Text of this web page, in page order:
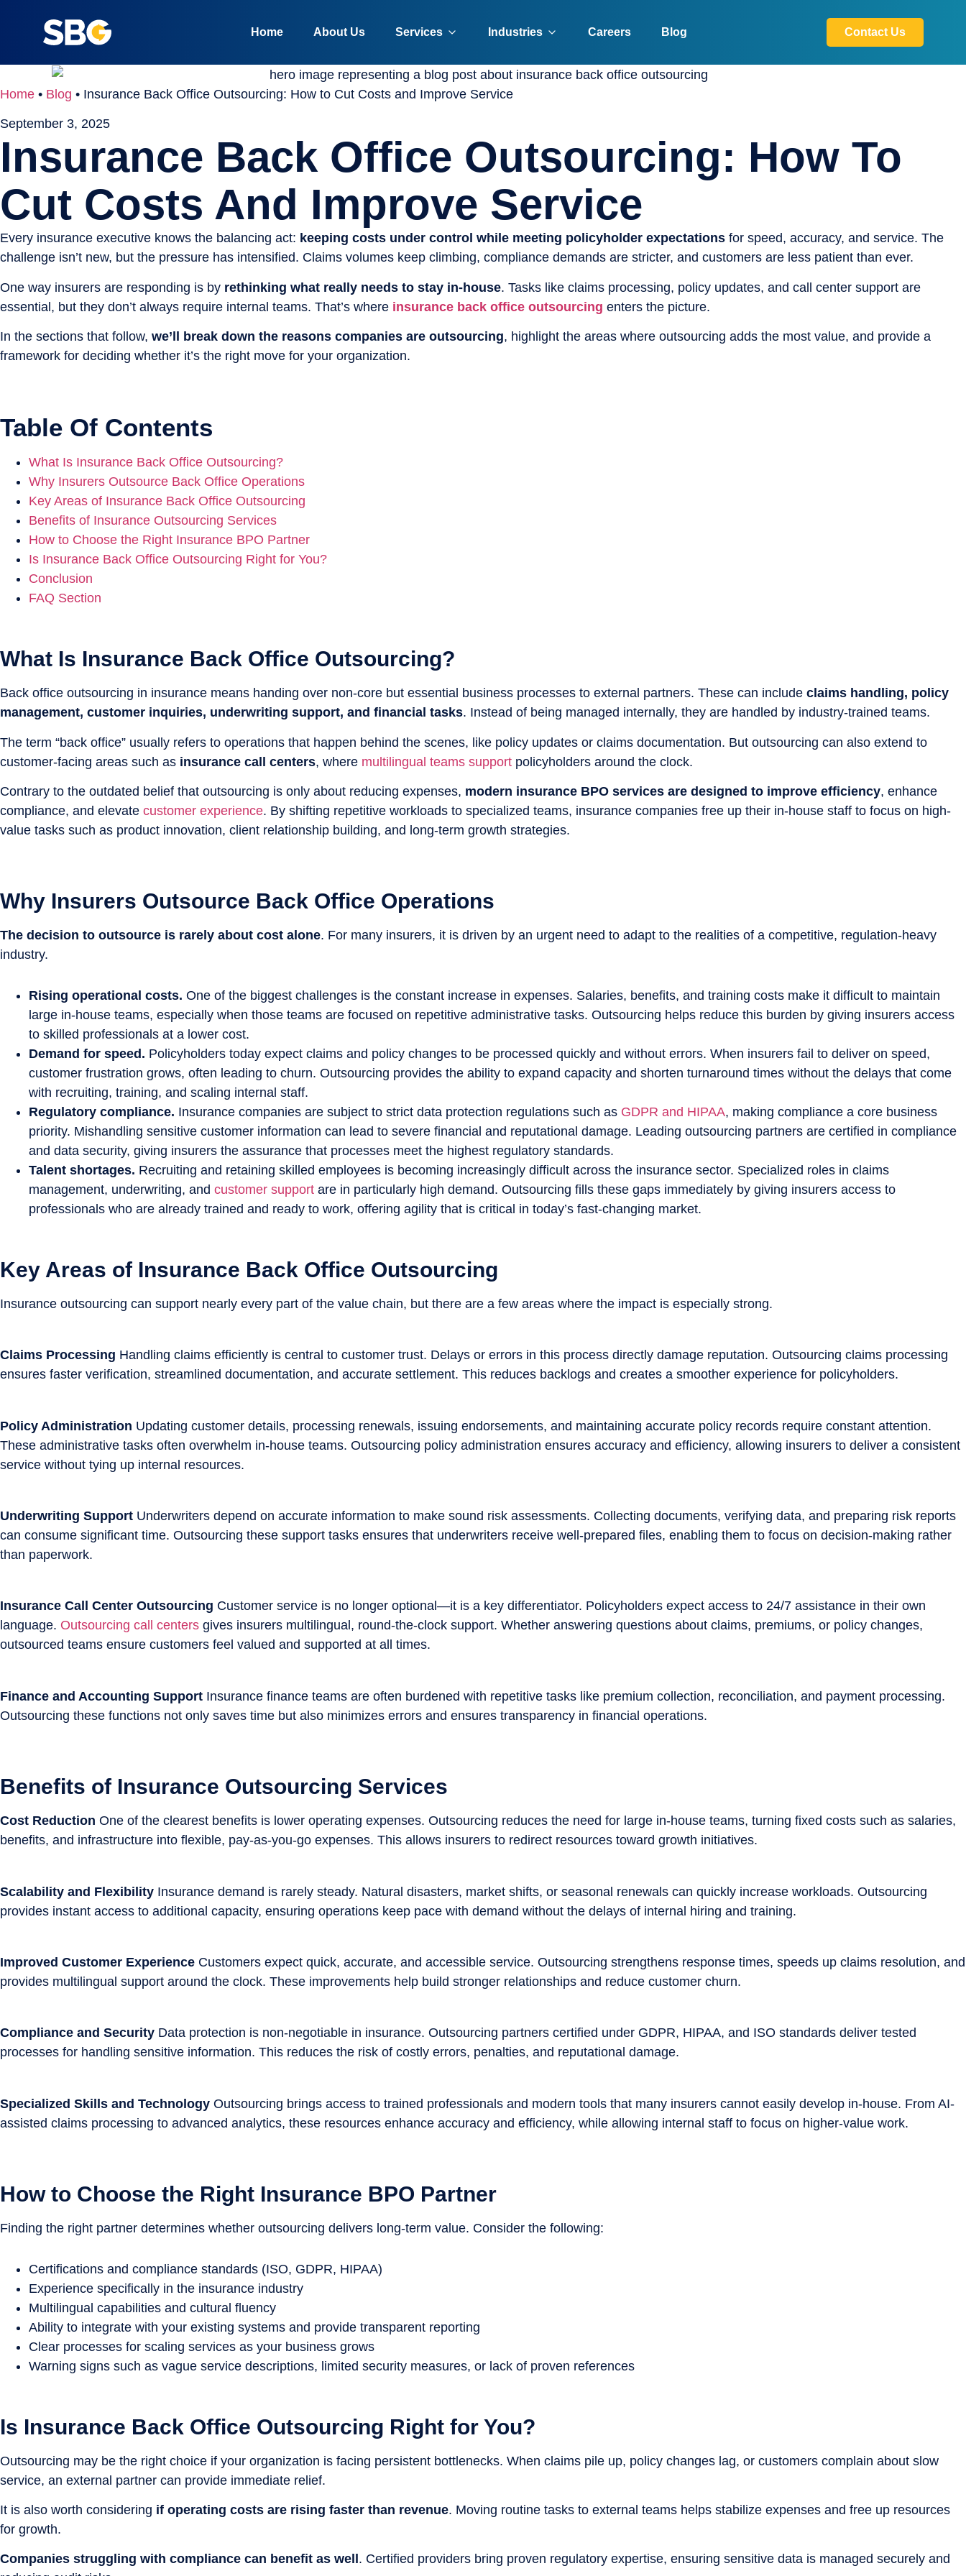
Home About Us Services Industries Careers Blog Contact Us
Home • Blog • Insurance Back Office Outsourcing: How to Cut Costs and Improve Service
September 3, 2025
Insurance Back Office Outsourcing: How To
Cut Costs And Improve Service
Every insurance executive knows the balancing act: keeping costs under control while meeting policyholder expectations for speed, accuracy, and service. The
challenge isn’t new, but the pressure has intensified. Claims volumes keep climbing, compliance demands are stricter, and customers are less patient than ever.
One way insurers are responding is by rethinking what really needs to stay in-house. Tasks like claims processing, policy updates, and call center support are
essential, but they don’t always require internal teams. That’s where insurance back office outsourcing enters the picture.
In the sections that follow, we’ll break down the reasons companies are outsourcing, highlight the areas where outsourcing adds the most value, and provide a
framework for deciding whether it’s the right move for your organization.
Table Of Contents
What Is Insurance Back Office Outsourcing?
Why Insurers Outsource Back Office Operations
Key Areas of Insurance Back Office Outsourcing
Benefits of Insurance Outsourcing Services
How to Choose the Right Insurance BPO Partner
Is Insurance Back Office Outsourcing Right for You?
Conclusion
FAQ Section
What Is Insurance Back Office Outsourcing?
Back office outsourcing in insurance means handing over non-core but essential business processes to external partners. These can include claims handling, policy
management, customer inquiries, underwriting support, and financial tasks. Instead of being managed internally, they are handled by industry-trained teams.
The term “back office” usually refers to operations that happen behind the scenes, like policy updates or claims documentation. But outsourcing can also extend to
customer-facing areas such as insurance call centers, where multilingual teams support policyholders around the clock.
Contrary to the outdated belief that outsourcing is only about reducing expenses, modern insurance BPO services are designed to improve efficiency, enhance
compliance, and elevate customer experience. By shifting repetitive workloads to specialized teams, insurance companies free up their in-house staff to focus on high-
value tasks such as product innovation, client relationship building, and long-term growth strategies.
Why Insurers Outsource Back Office Operations
The decision to outsource is rarely about cost alone. For many insurers, it is driven by an urgent need to adapt to the realities of a competitive, regulation-heavy
industry.
Rising operational costs. One of the biggest challenges is the constant increase in expenses. Salaries, benefits, and training costs make it difficult to maintain
large in-house teams, especially when those teams are focused on repetitive administrative tasks. Outsourcing helps reduce this burden by giving insurers access
to skilled professionals at a lower cost.
Demand for speed. Policyholders today expect claims and policy changes to be processed quickly and without errors. When insurers fail to deliver on speed,
customer frustration grows, often leading to churn. Outsourcing provides the ability to expand capacity and shorten turnaround times without the delays that come
with recruiting, training, and scaling internal staff.
Regulatory compliance. Insurance companies are subject to strict data protection regulations such as GDPR and HIPAA, making compliance a core business
priority. Mishandling sensitive customer information can lead to severe financial and reputational damage. Leading outsourcing partners are certified in compliance
and data security, giving insurers the assurance that processes meet the highest regulatory standards.
Talent shortages. Recruiting and retaining skilled employees is becoming increasingly difficult across the insurance sector. Specialized roles in claims
management, underwriting, and customer support are in particularly high demand. Outsourcing fills these gaps immediately by giving insurers access to
professionals who are already trained and ready to work, offering agility that is critical in today’s fast-changing market.
Key Areas of Insurance Back Office Outsourcing
Insurance outsourcing can support nearly every part of the value chain, but there are a few areas where the impact is especially strong.
Claims Processing Handling claims efficiently is central to customer trust. Delays or errors in this process directly damage reputation. Outsourcing claims processing
ensures faster verification, streamlined documentation, and accurate settlement. This reduces backlogs and creates a smoother experience for policyholders.
Policy Administration Updating customer details, processing renewals, issuing endorsements, and maintaining accurate policy records require constant attention.
These administrative tasks often overwhelm in-house teams. Outsourcing policy administration ensures accuracy and efficiency, allowing insurers to deliver a consistent
service without tying up internal resources.
Underwriting Support Underwriters depend on accurate information to make sound risk assessments. Collecting documents, verifying data, and preparing risk reports
can consume significant time. Outsourcing these support tasks ensures that underwriters receive well-prepared files, enabling them to focus on decision-making rather
than paperwork.
Insurance Call Center Outsourcing Customer service is no longer optional—it is a key differentiator. Policyholders expect access to 24/7 assistance in their own
language. Outsourcing call centers gives insurers multilingual, round-the-clock support. Whether answering questions about claims, premiums, or policy changes,
outsourced teams ensure customers feel valued and supported at all times.
Finance and Accounting Support Insurance finance teams are often burdened with repetitive tasks like premium collection, reconciliation, and payment processing.
Outsourcing these functions not only saves time but also minimizes errors and ensures transparency in financial operations.
Benefits of Insurance Outsourcing Services
Cost Reduction One of the clearest benefits is lower operating expenses. Outsourcing reduces the need for large in-house teams, turning fixed costs such as salaries,
benefits, and infrastructure into flexible, pay-as-you-go expenses. This allows insurers to redirect resources toward growth initiatives.
Scalability and Flexibility Insurance demand is rarely steady. Natural disasters, market shifts, or seasonal renewals can quickly increase workloads. Outsourcing
provides instant access to additional capacity, ensuring operations keep pace with demand without the delays of internal hiring and training.
Improved Customer Experience Customers expect quick, accurate, and accessible service. Outsourcing strengthens response times, speeds up claims resolution, and
provides multilingual support around the clock. These improvements help build stronger relationships and reduce customer churn.
Compliance and Security Data protection is non-negotiable in insurance. Outsourcing partners certified under GDPR, HIPAA, and ISO standards deliver tested
processes for handling sensitive information. This reduces the risk of costly errors, penalties, and reputational damage.
Specialized Skills and Technology Outsourcing brings access to trained professionals and modern tools that many insurers cannot easily develop in-house. From AI-
assisted claims processing to advanced analytics, these resources enhance accuracy and efficiency, while allowing internal staff to focus on higher-value work.
How to Choose the Right Insurance BPO Partner
Finding the right partner determines whether outsourcing delivers long-term value. Consider the following:
Certifications and compliance standards (ISO, GDPR, HIPAA)
Experience specifically in the insurance industry
Multilingual capabilities and cultural fluency
Ability to integrate with your existing systems and provide transparent reporting
Clear processes for scaling services as your business grows
Warning signs such as vague service descriptions, limited security measures, or lack of proven references
Is Insurance Back Office Outsourcing Right for You?
Outsourcing may be the right choice if your organization is facing persistent bottlenecks. When claims pile up, policy changes lag, or customers complain about slow
service, an external partner can provide immediate relief.
It is also worth considering if operating costs are rising faster than revenue. Moving routine tasks to external teams helps stabilize expenses and free up resources
for growth.
Companies struggling with compliance can benefit as well . Certified providers bring proven regulatory expertise, ensuring sensitive data is managed securely and